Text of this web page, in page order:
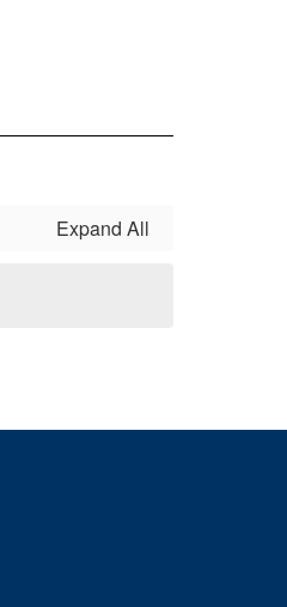
Expand All